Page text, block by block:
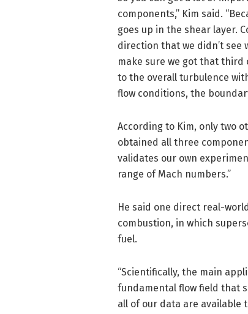
components,” Kim said.
goes up in the shear layer.
direction that we didn’t see
make sure we got that
to the overall turbulence
flow conditions, the
According to Kim, only two
obtained all three
validates our own
range of Mach numbers.”
He said one direct real-
combustion, in which
fuel.
“Scientifically, the main
fundamental flow field that
all of our data are available